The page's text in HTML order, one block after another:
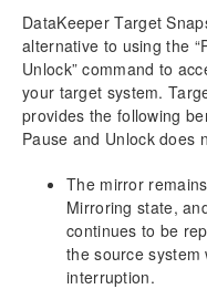
DataKeeper Target
alternative to using the
Unlock” command to
your target system.
provides the following
Pause and Unlock does
The mirror
Mirroring state,
continues to be
the source system
interruption.